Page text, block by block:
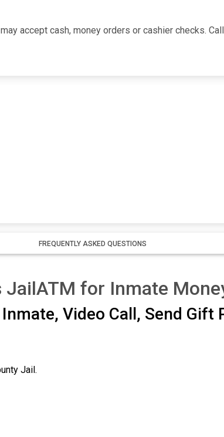
accept cash, money orders or cashier checks. Call
FREQUENTLY ASKED QUESTIONS
for Inmate
Video Call, Send
Jail.